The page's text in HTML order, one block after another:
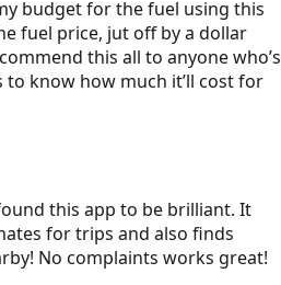
budget for the fuel using this
fuel price, jut off by a dollar
this all to anyone who’s
know how much it’ll cost for
this app to be brilliant. It
for trips and also finds
No complaints works great!